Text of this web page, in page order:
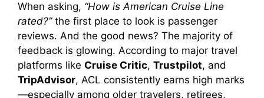
When asking, “How is American Cruise Line
rated?”the first place to look is passenger
reviews. And the good news? The majority of
feedback is glowing. According to major travel
platforms like Cruise Critic, Trustpilot, and
TripAdvisor, ACL consistently earns high marks
—especially among older travelers, retirees,